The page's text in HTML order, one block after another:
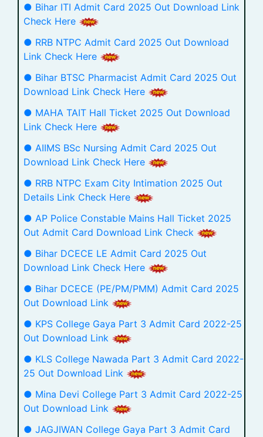
● Bihar ITI Admit Card 2025 Out Download Link
Check Here
● RRB NTPC Admit Card 2025 Out Download
Link Check Here
● Bihar BTSC Pharmacist Admit Card 2025 Out
Download Link Check Here
● MAHA TAIT Hall Ticket 2025 Out Download
Link Check Here
● AIIMS BSc Nursing Admit Card 2025 Out
Download Link Check Here
● RRB NTPC Exam City Intimation 2025 Out
Details Link Check Here
● AP Police Constable Mains Hall Ticket 2025
Out Admit Card Download Link Check
● Bihar DCECE LE Admit Card 2025 Out
Download Link Check Here
● Bihar DCECE (PE/PM/PMM) Admit Card 2025
Out Download Link
● KPS College Gaya Part 3 Admit Card 2022-25
Out Download Link
● KLS College Nawada Part 3 Admit Card 2022-
25 Out Download Link
● Mina Devi College Part 3 Admit Card 2022-25
Out Download Link
● JAGJIWAN College Gaya Part 3 Admit Card